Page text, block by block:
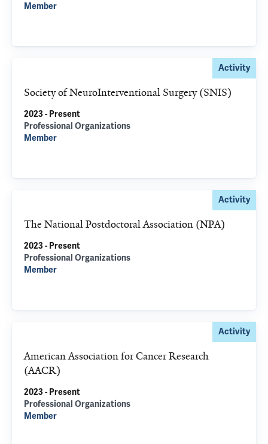
Member
Activity
Society of NeuroInterventional Surgery (SNIS)
2023 - Present
Professional Organizations
Member
Activity
The National Postdoctoral Association (NPA)
2023 - Present
Professional Organizations
Member
Activity
American Association for Cancer Research
(AACR)
2023 - Present
Professional Organizations
Member